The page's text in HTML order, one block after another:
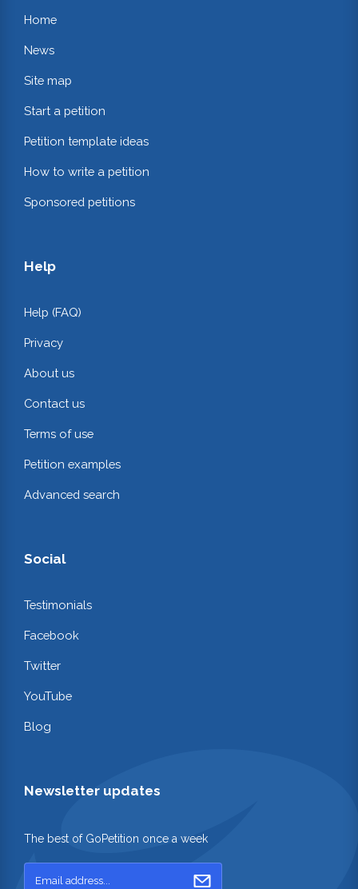
Home
News
Site map
Start a petition
Petition template ideas
How to write a petition
Sponsored petitions
Help
Help (FAQ)
Privacy
About us
Contact us
Terms of use
Petition examples
Advanced search
Social
Testimonials
Facebook
Twitter
YouTube
Blog
Newsletter updates
The best of GoPetition once a week